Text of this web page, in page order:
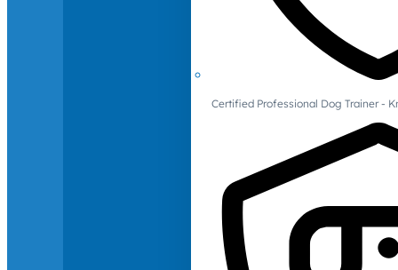
Certified Professional Dog Trainer -